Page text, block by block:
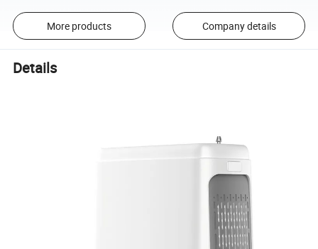
More products Company details
Details